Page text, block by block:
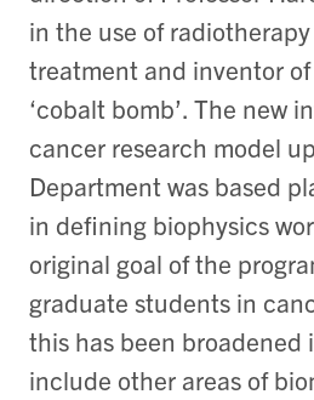
in the use of
treatment and inventor
‘cobalt bomb’. The new
cancer research model
Department was based
in defining biophysics
original goal of the
graduate students in
this has been broadened
include other areas of